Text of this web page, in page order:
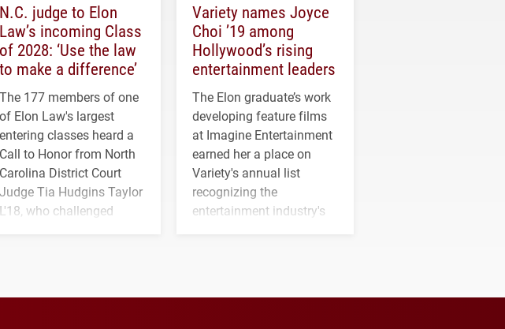
N.C. judge to Elon
Law’s incoming Class
of 2028: ‘Use the law
to make a difference’
The 177 members of one
of Elon Law's largest
entering classes heard a
Call to Honor from North
Carolina District Court
Judge Tia Hudgins Taylor
L'18, who challenged
Variety names Joyce
Choi ’19 among
Hollywood’s rising
entertainment leaders
The Elon graduate’s work
developing feature films
at Imagine Entertainment
earned her a place on
Variety's annual list
recognizing the
entertainment industry's